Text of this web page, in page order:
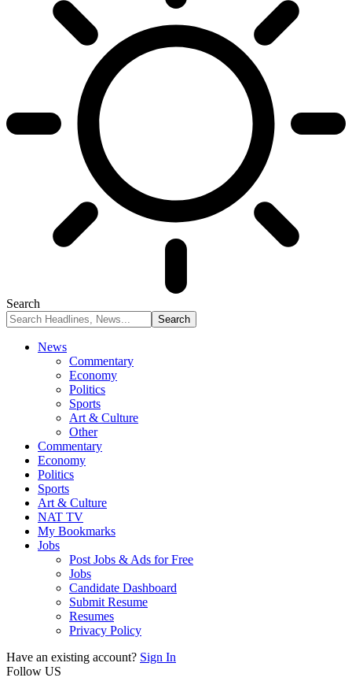
Search
News
Commentary
Economy
Politics
Sports
Art & Culture
Other
Commentary
Economy
Politics
Sports
Art & Culture
NAT TV
My Bookmarks
Jobs
Post Jobs & Ads for Free
Jobs
Candidate Dashboard
Submit Resume
Resumes
Privacy Policy
Have an existing account? Sign In
Follow US